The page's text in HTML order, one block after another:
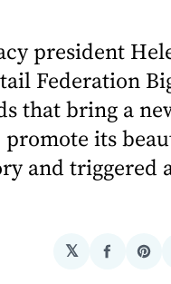
president
Federation
that bring a
promote its
and triggered
𝕏
Share